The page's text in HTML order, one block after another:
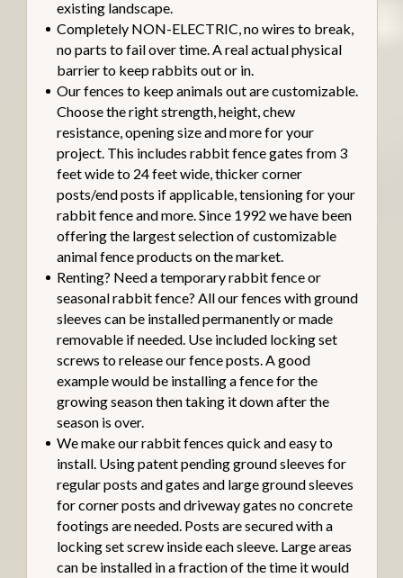
existing landscape.
Completely NON-ELECTRIC, no wires to break,
no parts to fail over time. A real actual physical
barrier to keep rabbits out or in.
Our fences to keep animals out are customizable.
Choose the right strength, height, chew
resistance, opening size and more for your
project. This includes rabbit fence gates from 3
feet wide to 24 feet wide, thicker corner
posts/end posts if applicable, tensioning for your
rabbit fence and more. Since 1992 we have been
offering the largest selection of customizable
animal fence products on the market.
Renting? Need a temporary rabbit fence or
seasonal rabbit fence? All our fences with ground
sleeves can be installed permanently or made
removable if needed. Use included locking set
screws to release our fence posts. A good
example would be installing a fence for the
growing season then taking it down after the
season is over.
We make our rabbit fences quick and easy to
install. Using patent pending ground sleeves for
regular posts and gates and large ground sleeves
for corner posts and driveway gates no concrete
footings are needed. Posts are secured with a
locking set screw inside each sleeve. Large areas
can be installed in a fraction of the time it would